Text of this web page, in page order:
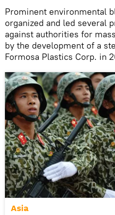
Prominent environmental
organized and led several
against authorities for
by the development of a
Formosa Plastics Corp. in
Asia